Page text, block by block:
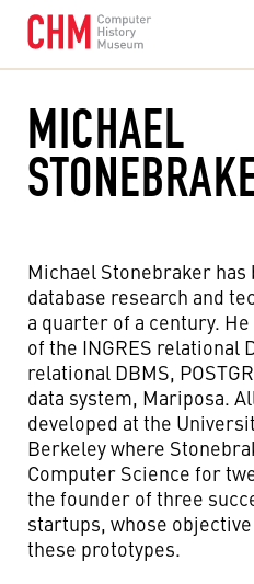
MICHAEL
Michael Stonebraker has
database research and
a quarter of a century.
of the INGRES relational
relational DBMS,
data system, Mariposa.
developed at the
Berkeley where
Computer Science for
the founder of three
startups, whose
these prototypes.